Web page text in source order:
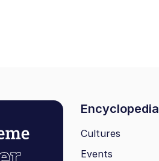
Encyclopedia
Cultures
Events